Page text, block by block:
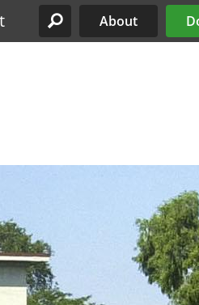
Site
About